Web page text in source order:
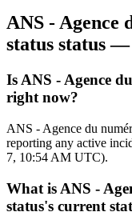
ANS - Agence
status status —
Is ANS - Agence
right now?
ANS - Agence du
reporting any active
7, 10:54 AM UTC).
What is ANS -
status's current